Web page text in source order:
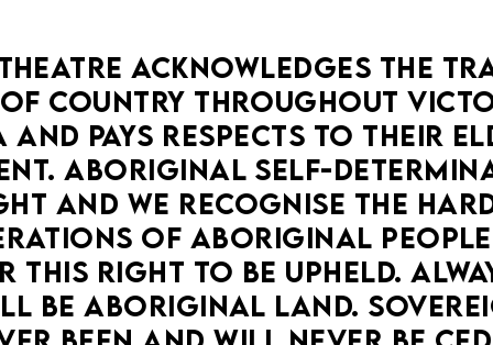
ACKNOWLEDGES THE
COUNTRY THROUGHOUT
PAYS RESPECTS TO THEIR
ABORIGINAL SELF-
AND WE RECOGNISE THE
OF ABORIGINAL
THIS RIGHT TO BE UPHELD.
BE ABORIGINAL LAND.